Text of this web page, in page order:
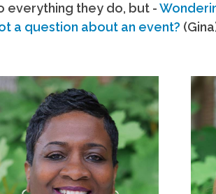
everything they do, but -
a question about an event?